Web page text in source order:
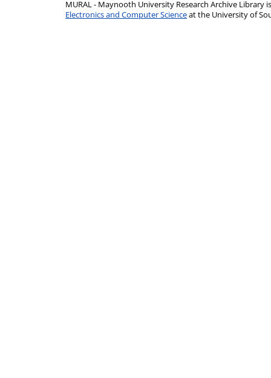
MURAL - Maynooth University Research Archive Library
Electronics and Computer Scienceat the University of